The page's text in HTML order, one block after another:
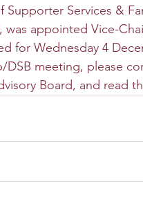
Supporter Services &
appointed Vice-
for Wednesday 4
meeting, please
Board, and read